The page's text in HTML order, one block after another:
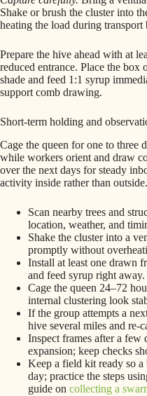
Shake or brush the cluster into
heating the load during transport
Prepare the hive ahead with at
reduced entrance. Place the box
shade and feed 1:1 syrup
support comb drawing.
Short-term holding and
Cage the queen for one to three
while workers orient and draw
over the next days for steady
activity inside rather than outside.
Scan nearby trees and
location, weather, and
Shake the cluster into a
promptly without
Install at least one drawn
and feed syrup right away.
Cage the queen 24–72
internal clustering look
If the group attempts a
hive several miles and re-
Inspect frames after a few
expansion; keep checks
Keep a field kit ready so a
day; practice the steps
guide on collecting a